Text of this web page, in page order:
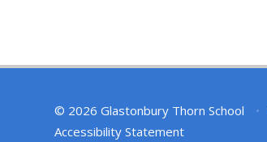
© 2026 Glastonbury Thorn School •
Accessibility Statement